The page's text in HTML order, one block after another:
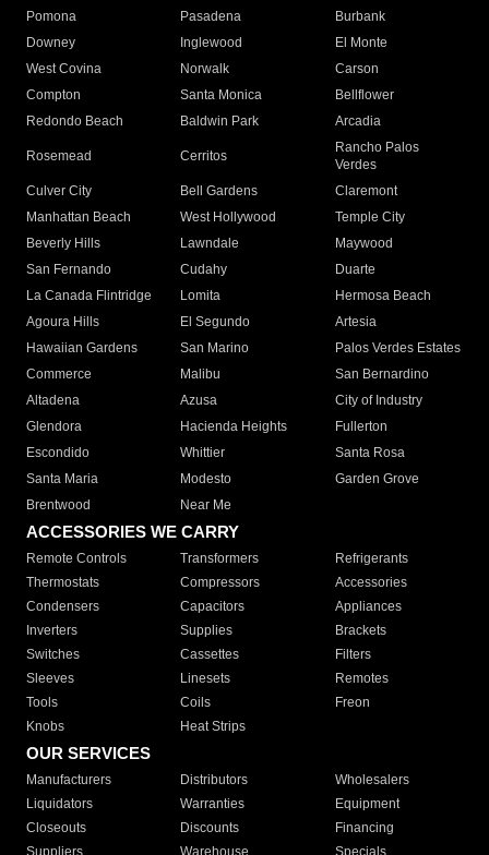
Pomona
Pasadena
Burbank
Downey
Inglewood
El Monte
West Covina
Norwalk
Carson
Compton
Santa Monica
Bellflower
Redondo Beach
Baldwin Park Arcadia
Rosemead Cerritos
Rancho Palos
Verdes
Culver City
Bell Gardens
Claremont
Manhattan Beach
West Hollywood
Temple City
Beverly Hills
Lawndale
Maywood
San Fernando
Cudahy
Duarte
La Canada Flintridge
Lomita
Hermosa Beach
Agoura Hills
El Segundo
Artesia
Hawaiian Gardens
San Marino
Palos Verdes Estates
Commerce
Malibu
San Bernardino
Altadena
Azusa
City of Industry
Glendora
Hacienda Heights
Fullerton
Escondido
Whittier
Santa Rosa
Santa Maria
Modesto
Garden Grove
Brentwood
Near Me
ACCESSORIES WE CARRY
Remote Controls Transformers
Refrigerants
Thermostats
Compressors
Accessories
Condensers
Capacitors
Appliances
Inverters
Supplies
Brackets
Switches
Cassettes
Filters
Sleeves
Linesets
Remotes
Tools
Coils
Freon
Knobs
Heat Strips
OUR SERVICES
Manufacturers Distributors
Wholesalers
Liquidators
Warranties
Equipment
Closeouts
Discounts
Financing